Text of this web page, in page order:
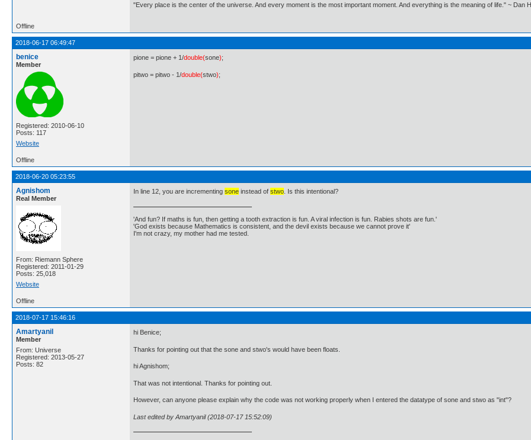
"Every place is the center of the universe. And every moment is the most important moment. And everything is the meaning of life." ~ Dan
Offline
2018-06-17 06:49:47
benice
Member
Registered: 2010-06-10
Posts: 117
Website
pione = pione + 1/double(sone);
pitwo = pitwo - 1/double(stwo);
Offline
2018-06-20 05:23:55
Agnishom
Real Member
From: Riemann Sphere
Registered: 2011-01-29
Posts: 25,018
Website
In line 12, you are incrementing sone instead of stwo . Is this intentional?
'And fun? If maths is fun, then getting a tooth extraction is fun. A viral infection is fun. Rabies shots are fun.'
'God exists because Mathematics is consistent, and the devil exists because we cannot prove it'
I'm not crazy, my mother had me tested.
Offline
2018-07-17 15:46:16
Amartyanil
Member
From: Universe
Registered: 2013-05-27
Posts: 82
hi Benice;
Thanks for pointing out that the sone and stwo's would have been floats.
hi Agnishom;
That was not intentional. Thanks for pointing out.
However, can anyone please explain why the code was not working properly when I entered the datatype of sone and stwo as "int"?
Last edited by Amartyanil (2018-07-17 15:52:09)